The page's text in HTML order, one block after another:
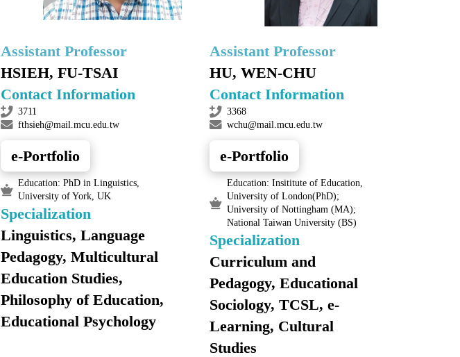
Assistant Professor
HSIEH, FU-TSAI
Contact Information
3711
fthsieh@mail.mcu.edu.tw
e-Portfolio
Education: PhD in Linguistics,
University of York, UK
Specialization
Linguistics, Language
Pedagogy, Multicultural
Education Studies,
Philosophy of Education,
Educational Psychology
Assistant Professor
HU, WEN-CHU
Contact Information
3368
wchu@mail.mcu.edu.tw
e-Portfolio
Education: Insititute of Education,
University of London(PhD);
University of Nottingham (MA);
National Taiwan University (BS)
Specialization
Curriculum and
Pedagogy, Educational
Sociology, TCSL, e-
Learning, Cultural
Studies